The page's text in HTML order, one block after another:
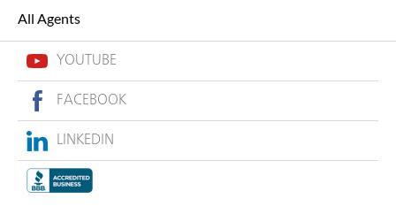
All Agents
YOUTUBE
FACEBOOK
LINKEDIN